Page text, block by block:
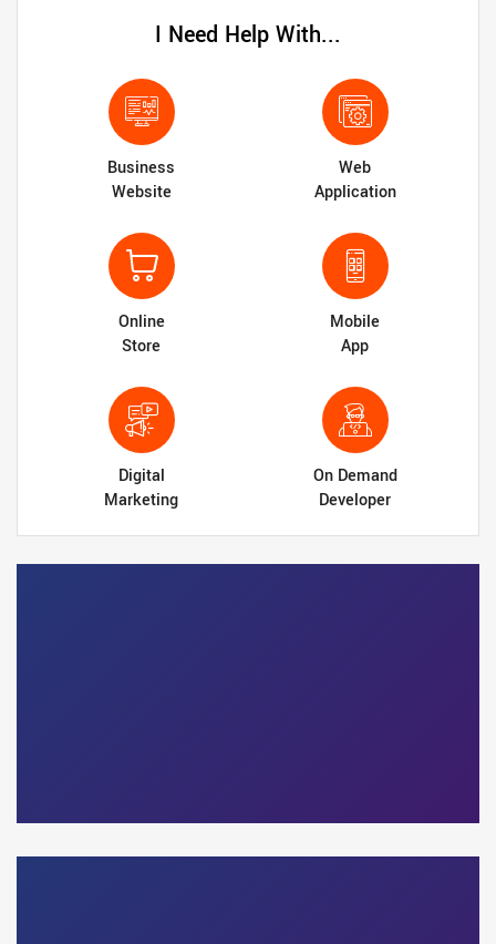
I Need Help With...
Business
Website
Web
Application
Online
Store
Mobile
App
Digital
Marketing
On Demand
Developer